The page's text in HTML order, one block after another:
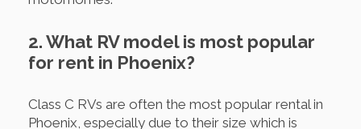
2. What RV model is most popular
for rent in Phoenix?
Class C RVs are often the most popular rental in
Phoenix, especially due to their size which is